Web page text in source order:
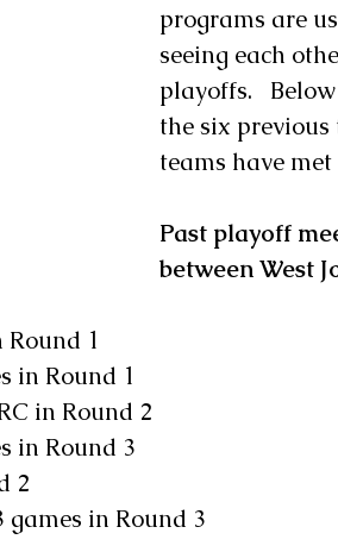
programs are
seeing each
playoffs.
the six previous
teams have
Past playoff
between West
Round 1
in Round 1
in Round 2
in Round 3
2
games in Round 3